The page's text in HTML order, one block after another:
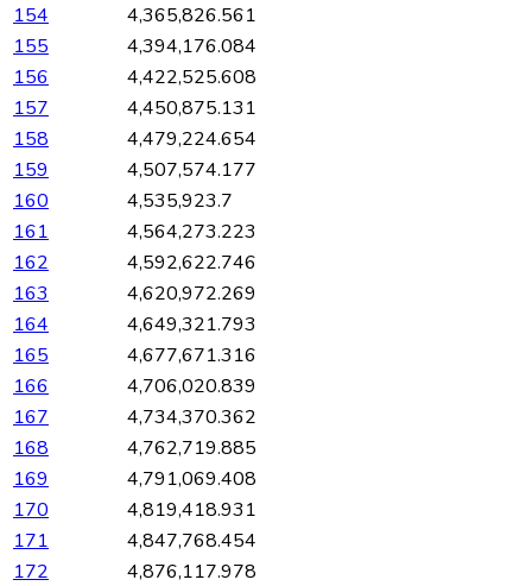
154
4,365,826.561
155
4,394,176.084
156
4,422,525.608
157
4,450,875.131
158
4,479,224.654
159
4,507,574.177
160
4,535,923.7
161
4,564,273.223
162
4,592,622.746
163
4,620,972.269
164
4,649,321.793
165
4,677,671.316
166
4,706,020.839
167
4,734,370.362
168
4,762,719.885
169
4,791,069.408
170
4,819,418.931
171
4,847,768.454
172
4,876,117.978